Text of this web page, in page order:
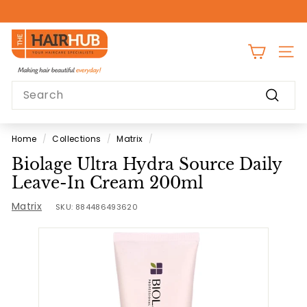
to
content
Pause
T
h
e
H
a
i
r
H
u
b
Search
Home / Collections / Matrix /
Biolage Ultra Hydra Source Daily
Leave-In Cream 200ml
Matrix SKU: 884486493620